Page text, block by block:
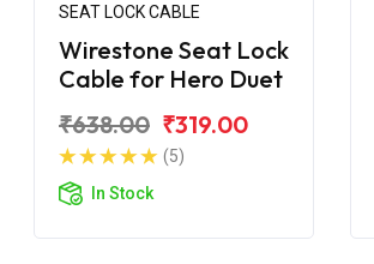
SEAT LOCK CABLE
Wirestone Seat Lock
Cable for Hero Duet
₹638.00 ₹319.00
(5)
In Stock